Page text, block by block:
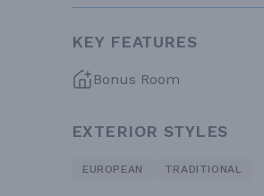
KEY FEATURES
Bonus Room
EXTERIOR STYLES
EUROPEAN TRADITIONAL